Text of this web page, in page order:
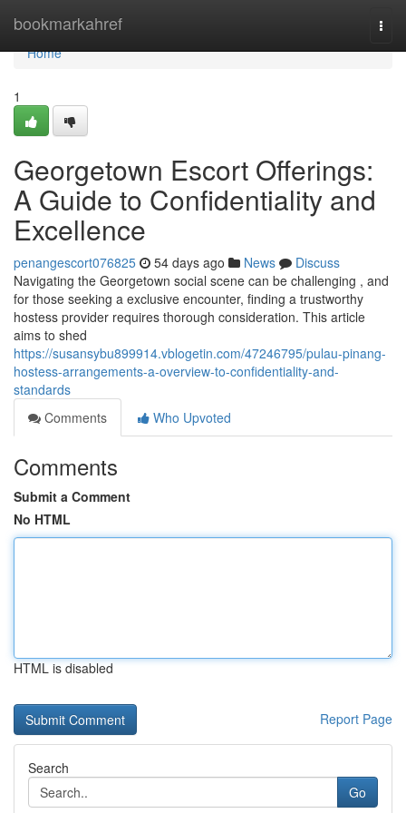
bookmarkahref
Home
Home
1
Georgetown Escort Offerings:
A Guide to Confidentiality and
Excellence
penangescort076825 54 days ago News
Discuss
Navigating the Georgetown social scene can be challenging , and
for those seeking a exclusive encounter, finding a trustworthy
hostess provider requires thorough consideration. This article
aims to shed
https://susansybu899914.vblogetin.com/47246795/pulau-pinang-
hostess-arrangements-a-overview-to-confidentiality-and-
standards
Comments
Who Upvoted
Comments
Submit a Comment
No HTML
HTML is disabled
Report Page
Search
Go